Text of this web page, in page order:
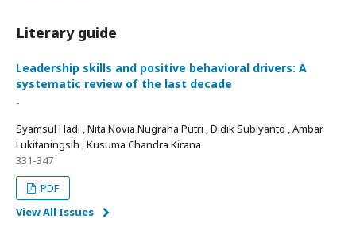
Literary guide
Leadership skills and positive behavioral drivers: A
systematic review of the last decade
-
Syamsul Hadi , Nita Novia Nugraha Putri , Didik Subiyanto , Ambar
Lukitaningsih , Kusuma Chandra Kirana
331-347
PDF
View All Issues